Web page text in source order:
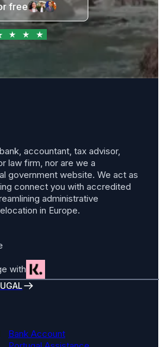
free
accountant, tax advisor,
law firm, nor are we a
government website. We act as
connect you with accredited
administrative
in Europe.
with
Bank Account